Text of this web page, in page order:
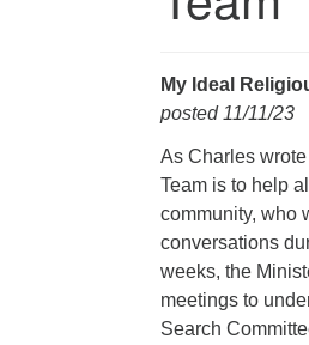
My Ideal
posted 11/11/23
As Charles
Team is to help
community, who
conversations
weeks, the
meetings to
Search